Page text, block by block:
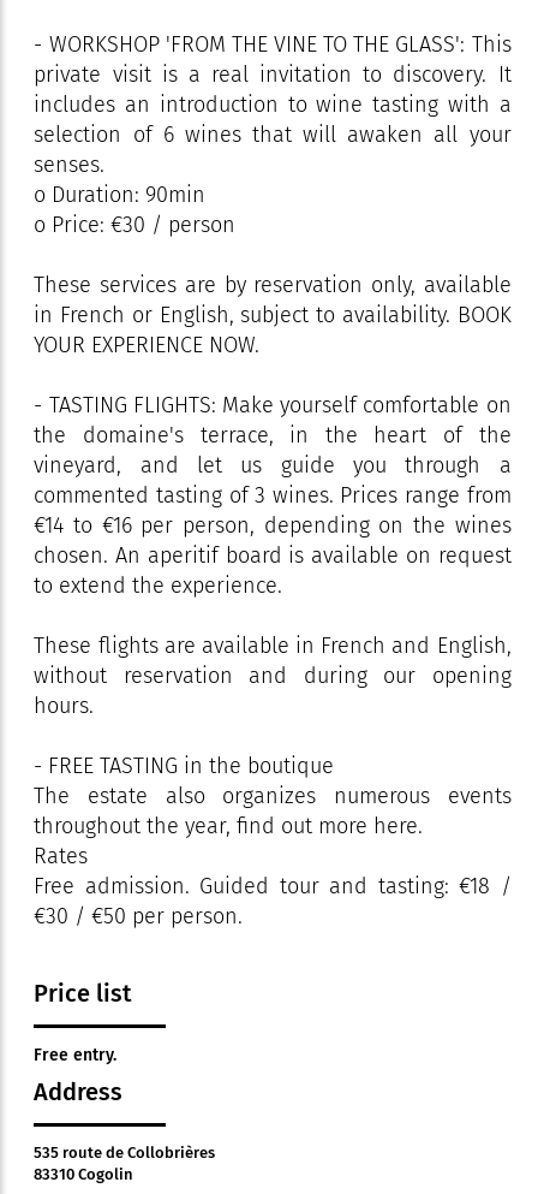
- WORKSHOP 'FROM THE VINE TO THE GLASS': This
private visit is a real invitation to discovery. It
includes an introduction to wine tasting with a
selection of 6 wines that will awaken all your
senses.
o Duration: 90min
o Price: €30 / person
These services are by reservation only, available
in French or English, subject to availability. BOOK
YOUR EXPERIENCE NOW.
- TASTING FLIGHTS: Make yourself comfortable on
the domaine's terrace, in the heart of the
vineyard, and let us guide you through a
commented tasting of 3 wines. Prices range from
€14 to €16 per person, depending on the wines
chosen. An aperitif board is available on request
to extend the experience.
These flights are available in French and English,
without reservation and during our opening
hours.
- FREE TASTING in the boutique
The estate also organizes numerous events
throughout the year, find out more here.
Rates
Free admission. Guided tour and tasting: €18 /
€30 / €50 per person.
Price list
Free entry.
Address
535 route de Collobrières
83310 Cogolin